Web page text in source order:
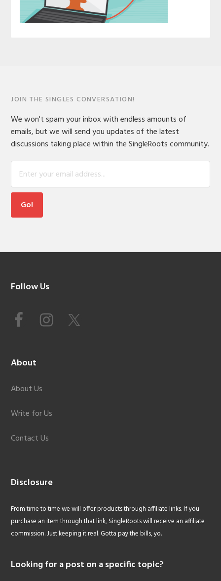
JOIN THE SINGLES CONVERSATION!
We won't spam your inbox with endless amounts of
emails, but we will send you updates of the latest
discussions taking place within the SingleRoots community.
Footer
Follow Us
About
About Us
Write for Us
Contact Us
Disclosure
From time to time we will offer products through affiliate links. If you
purchase an item through that link, SingleRoots will receive an affiliate
commission. Just keeping it real. Gotta pay the bills, yo.
Looking for a post on a specific topic?